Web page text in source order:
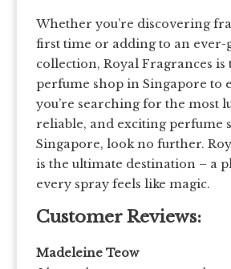
Whether you’re discovering
first time or adding to an ever-
collection, Royal Fragrances is
perfume shop in Singapore to
you’re searching for the most
reliable, and exciting perfume
Singapore, look no further.
is the ultimate destination – a
every spray feels like magic.
Customer Reviews:
Madeleine Teow